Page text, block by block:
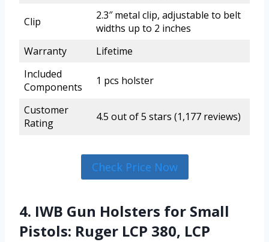
Clip
2.3″ metal clip, adjustable to belt
widths up to 2 inches
Warranty
Lifetime
Included
Components
1 pcs holster
Customer
Rating
4.5 out of 5 stars (1,177 reviews)
Check Price Now
4. IWB Gun Holsters for Small
Pistols: Ruger LCP 380, LCP